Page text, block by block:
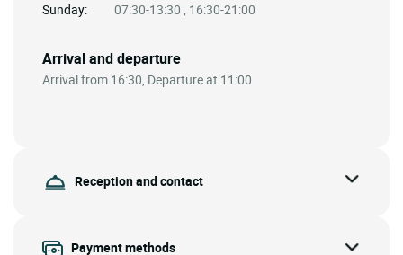
Sunday:
07:30-13:30 , 16:30-21:00
Arrival and departure
Arrival from 16:30, Departure at 11:00
Reception and contact
Payment methods